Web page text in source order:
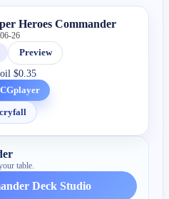
Heroes Commander
26
Preview
$0.35
table.
Deck Studio